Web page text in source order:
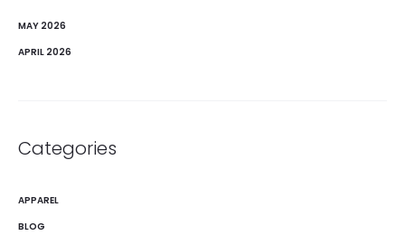
MAY 2026
APRIL 2026
Categories
APPAREL
BLOG